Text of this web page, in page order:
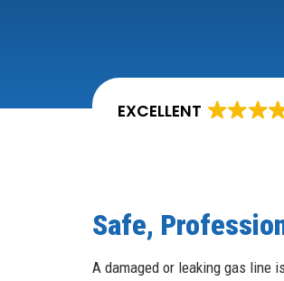
EXCELLENT
Safe,
A damaged or leaking gas line